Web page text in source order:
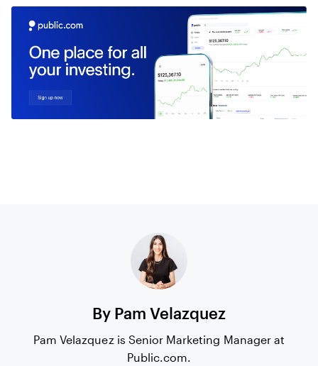
By Pam Velazquez
Pam Velazquez is Senior Marketing Manager at
Public.com.